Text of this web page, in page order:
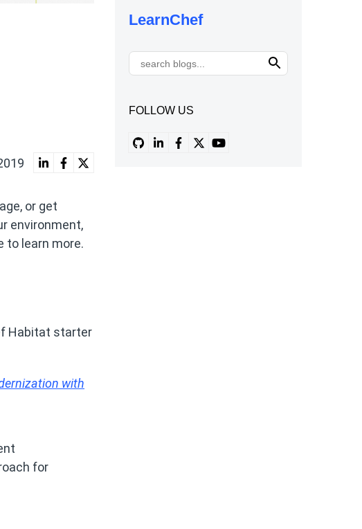
or get
environment,
to learn more.
Habitat starter
with
for
LearnChef
FOLLOW US